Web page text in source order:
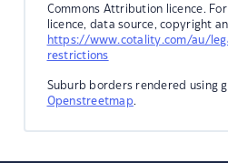
Commons Attribution licence.
licence, data source, copyright
https://www.cotality.com/au/
restrictions
Suburb borders rendered using
Openstreetmap.